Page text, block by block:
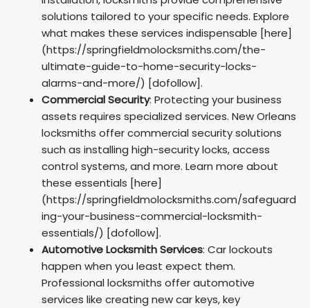
solutions tailored to your specific needs. Explore
what makes these services indispensable [here]
(https://springfieldmolocksmiths.com/the-
ultimate-guide-to-home-security-locks-
alarms-and-more/) [dofollow].
Commercial Security: Protecting your business
assets requires specialized services. New Orleans
locksmiths offer commercial security solutions
such as installing high-security locks, access
control systems, and more. Learn more about
these essentials [here]
(https://springfieldmolocksmiths.com/safeguard
ing-your-business-commercial-locksmith-
essentials/) [dofollow].
Automotive Locksmith Services: Car lockouts
happen when you least expect them.
Professional locksmiths offer automotive
services like creating new car keys, key